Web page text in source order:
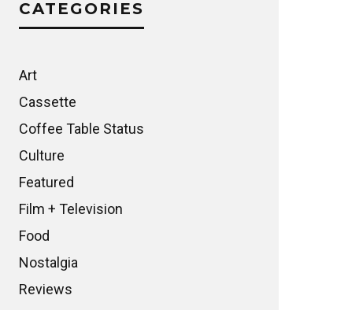
CATEGORIES
Art
Cassette
Coffee Table Status
Culture
Featured
Film + Television
Food
Nostalgia
Reviews